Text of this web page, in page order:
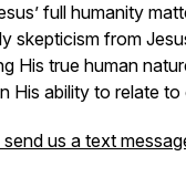
full humanity
skepticism from
His true human
His ability to relate
us a text